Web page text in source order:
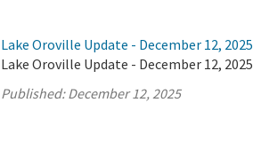
Lake Oroville Update - December 12, 2025
Lake Oroville Update - December 12, 2025
Published:December 12, 2025